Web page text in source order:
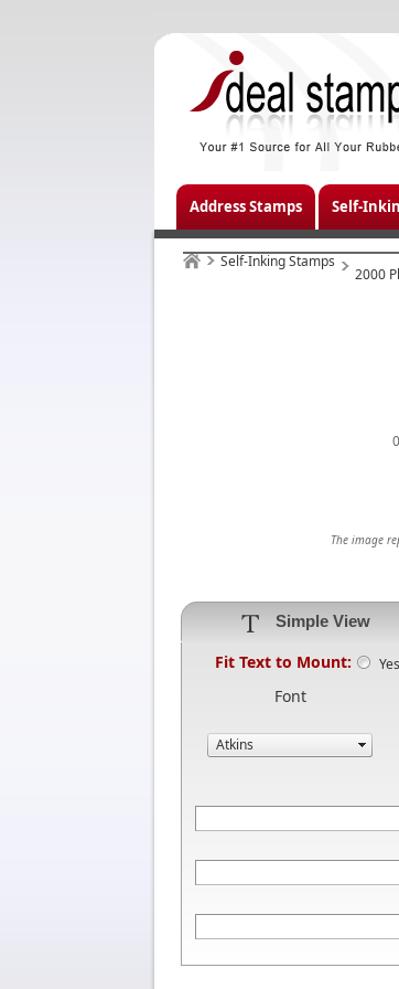
Address Stamps Self-
Self-Inking Stamps
2000
The image
Simple View
Fit Text to Mount: Yes
Font